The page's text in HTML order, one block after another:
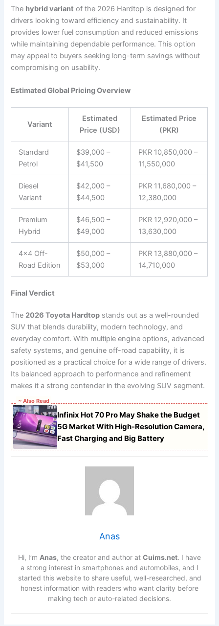
The hybrid variant of the 2026 Hardtop is designed for
drivers looking toward efficiency and sustainability. It
provides lower fuel consumption and reduced emissions
while maintaining dependable performance. This option
may appeal to buyers seeking long-term savings without
compromising on usability.
Estimated Global Pricing Overview
Variant
Estimated
Price (USD)
Estimated Price
(PKR)
Standard
Petrol
$39,000 –
$41,500
PKR 10,850,000 –
11,550,000
Diesel
Variant
$42,000 –
$44,500
PKR 11,680,000 –
12,380,000
Premium
Hybrid
$46,500 –
$49,000
PKR 12,920,000 –
13,630,000
4×4 Off-
Road Edition
$50,000 –
$53,000
PKR 13,880,000 –
14,710,000
Final Verdict
The 2026 Toyota Hardtop stands out as a well-rounded
SUV that blends durability, modern technology, and
everyday comfort. With multiple engine options, advanced
safety systems, and genuine off-road capability, it is
positioned as a practical choice for a wide range of drivers.
Its balanced approach to performance and refinement
makes it a strong contender in the evolving SUV segment.
~ Also Read
Infinix Hot 70 Pro May Shake the Budget
5G Market With High-Resolution Camera,
Fast Charging and Big Battery
Anas
Hi, I’m Anas, the creator and author at Cuims.net. I have
a strong interest in smartphones and automobiles, and I
started this website to share useful, well-researched, and
honest information with readers who want clarity before
making tech or auto-related decisions.